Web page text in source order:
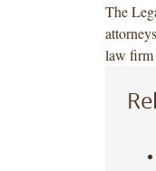
The
law firm